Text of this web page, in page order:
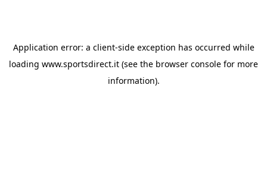
Application error: a client-side exception has occurred while
loading www.sportsdirect.it (see the browser console for more
information).